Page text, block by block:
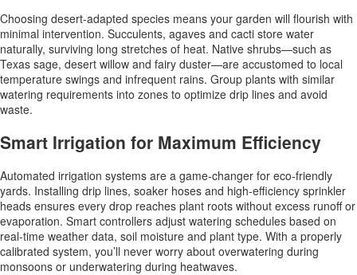
Choosing desert-adapted species means your garden will flourish with
minimal intervention. Succulents, agaves and cacti store water
naturally, surviving long stretches of heat. Native shrubs—such as
Texas sage, desert willow and fairy duster—are accustomed to local
temperature swings and infrequent rains. Group plants with similar
watering requirements into zones to optimize drip lines and avoid
waste.
Smart Irrigation for Maximum Efficiency
Automated irrigation systems are a game-changer for eco-friendly
yards. Installing drip lines, soaker hoses and high-efficiency sprinkler
heads ensures every drop reaches plant roots without excess runoff or
evaporation. Smart controllers adjust watering schedules based on
real-time weather data, soil moisture and plant type. With a properly
calibrated system, you’ll never worry about overwatering during
monsoons or underwatering during heatwaves.